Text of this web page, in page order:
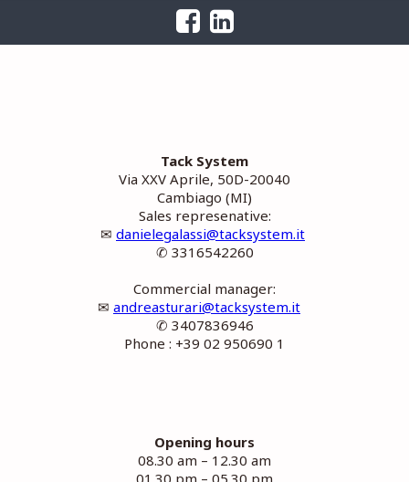
Tack System
Via XXV Aprile, 50D-20040
Cambiago (MI)
Sales represenative:
✉ danielegalassi@tacksystem.it
✆ 3316542260
Commercial manager:
✉ andreasturari@tacksystem.it
✆ 3407836946
Phone : +39 02 950690 1
Opening hours
08.30 am – 12.30 am